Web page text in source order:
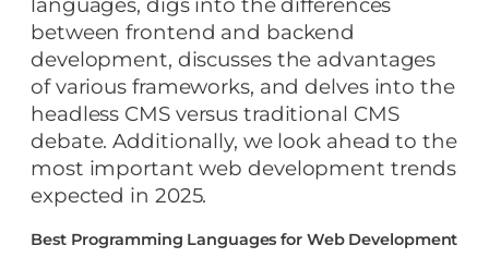
between frontend and backend
development, discusses the advantages
of various frameworks, and delves into the
headless CMS versus traditional CMS
debate. Additionally, we look ahead to the
most important web development trends
expected in 2025.
Best Programming Languages for Web Development